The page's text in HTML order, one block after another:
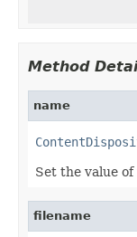
Method
name
Set the value
filename